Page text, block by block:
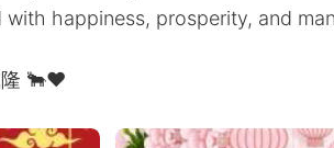
with happiness, prosperity, and
隆 🐂❤